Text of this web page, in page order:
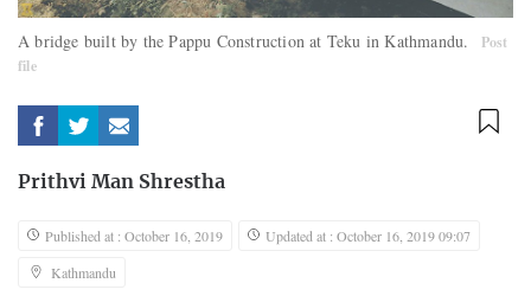
A bridge built by the Pappu Construction at Teku in Kathmandu.
Post
file
Prithvi Man Shrestha
Published at : October 16, 2019
Updated at : October 16, 2019 09:07
Kathmandu